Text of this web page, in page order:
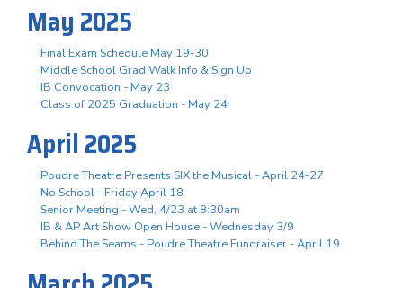
May 2025
Final Exam Schedule May 19-30
Middle School Grad Walk Info & Sign Up
IB Convocation - May 23
Class of 2025 Graduation - May 24
April 2025
Poudre Theatre Presents SIX the Musical - April 24-27
No School - Friday April 18
Senior Meeting - Wed, 4/23 at 8:30am
IB & AP Art Show Open House - Wednesday 3/9
Behind The Seams - Poudre Theatre Fundraiser - April 19